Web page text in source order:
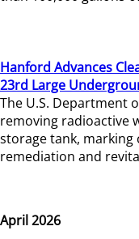
Hanford Advances
23rd Large
The U.S. Department
removing radioactive
storage tank,
remediation and
April 2026